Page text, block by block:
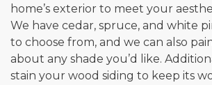
home’s exterior to meet your
We have cedar, spruce, and white
to choose from, and we can also
about any shade you’d like.
stain your wood siding to keep its